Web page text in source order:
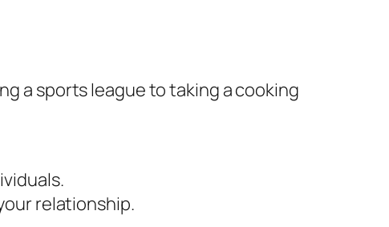
a sports league to taking a cooking
relationship.